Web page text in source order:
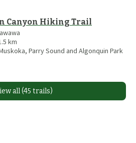
Canyon Hiking Trail
km
Parry Sound and Algonquin Park
all (45 trails)